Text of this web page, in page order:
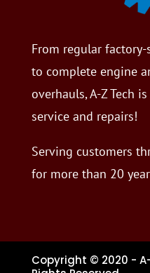
From regular
to complete engine
overhauls, A-Z Tech
service and repairs!
Serving customers
for more than 20
Copyright © 2020 -